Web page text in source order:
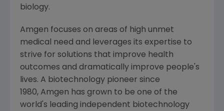
biology.
Amgen focuses on areas of high unmet
medical need and leverages its expertise to
strive for solutions that improve health
outcomes and dramatically improve people's
lives. A biotechnology pioneer since
1980, Amgen has grown to be one of the
world's leading independent biotechnology